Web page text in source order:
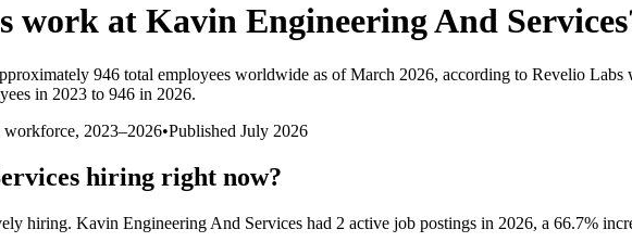
work at Kavin Engineering And Services
946 total employees worldwide as of March 2026, according to Revelio Labs
in 2023 to 946 in 2026.
workforce, 2023–2026•Published July 2026
hiring right now?
hiring. Kavin Engineering And Services had 2 active job postings in 2026, a 66.7%